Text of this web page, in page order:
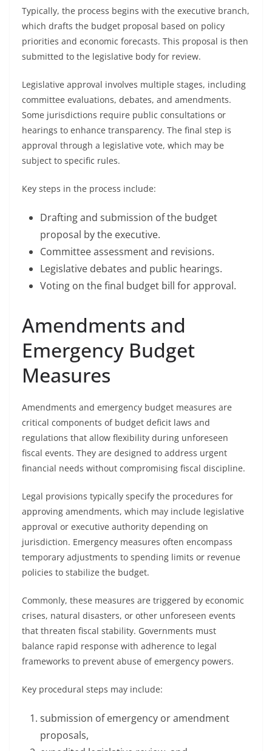
Typically, the process begins with the executive branch,
which drafts the budget proposal based on policy
priorities and economic forecasts. This proposal is then
submitted to the legislative body for review.
Legislative approval involves multiple stages, including
committee evaluations, debates, and amendments.
Some jurisdictions require public consultations or
hearings to enhance transparency. The final step is
approval through a legislative vote, which may be
subject to specific rules.
Key steps in the process include:
Drafting and submission of the budget
proposal by the executive.
Committee assessment and revisions.
Legislative debates and public hearings.
Voting on the final budget bill for approval.
Amendments and
Emergency Budget
Measures
Amendments and emergency budget measures are
critical components of budget deficit laws and
regulations that allow flexibility during unforeseen
fiscal events. They are designed to address urgent
financial needs without compromising fiscal discipline.
Legal provisions typically specify the procedures for
approving amendments, which may include legislative
approval or executive authority depending on
jurisdiction. Emergency measures often encompass
temporary adjustments to spending limits or revenue
policies to stabilize the budget.
Commonly, these measures are triggered by economic
crises, natural disasters, or other unforeseen events
that threaten fiscal stability. Governments must
balance rapid response with adherence to legal
frameworks to prevent abuse of emergency powers.
Key procedural steps may include:
submission of emergency or amendment
proposals,